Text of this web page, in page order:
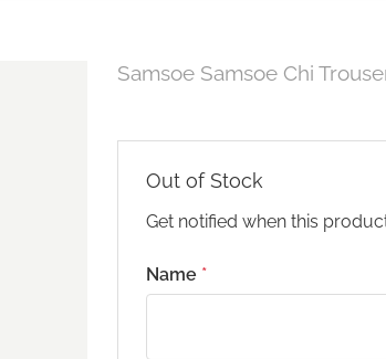
Samsoe Samsoe Chi
Out of Stock
Get notified when this
Name *